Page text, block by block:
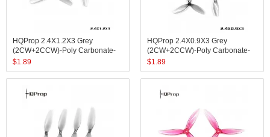
HQProp 2.4X1.2X3 Grey
(2CW+2CCW)-Poly Carbonate-
1.4MM Shaft
$1.89
HQProp 2.4X0.9X3 Grey
(2CW+2CCW)-Poly Carbonate-
1MM Shaft
$1.89